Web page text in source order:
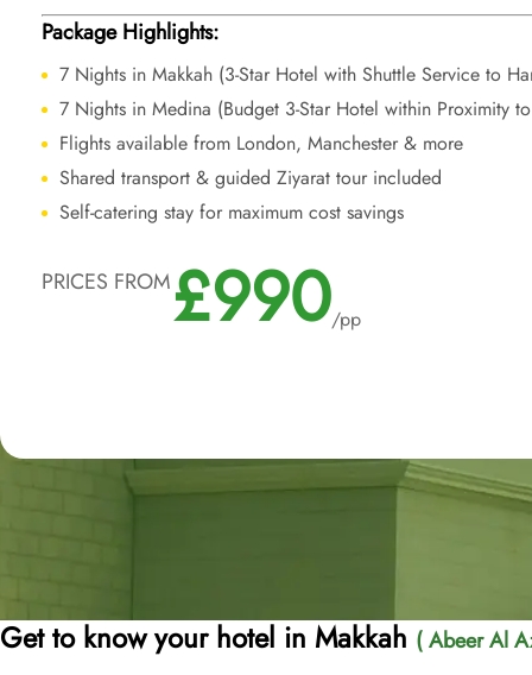
Package Highlights:
7 Nights in Makkah (3-Star Hotel with Shuttle Service to
7 Nights in Medina (Budget 3-Star Hotel within Proximity
Flights available from London, Manchester & more
Shared transport & guided Ziyarat tour included
Self-catering stay for maximum cost savings
PRICES FROM£990/pp
Get to know your hotel in Makkah ( Abeer Al